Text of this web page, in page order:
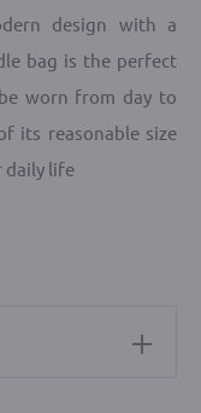
design with a
bag is the perfect
worn from day to
its reasonable size
daily life